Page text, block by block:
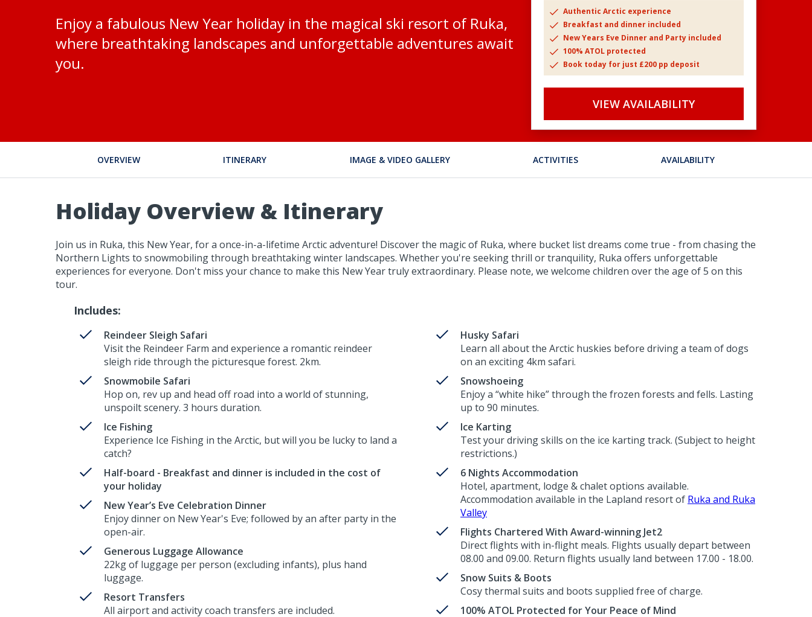
Enjoy a fabulous New Year holiday in the magical ski resort of Ruka,
where breathtaking landscapes and unforgettable adventures await
you.
Authentic Arctic experience
Breakfast and dinner included
New Years Eve Dinner and Party included
100% ATOL protected
Book today for just £200 pp deposit
VIEW AVAILABILITY
OVERVIEW ITINERARY IMAGE & VIDEO GALLERY ACTIVITIES AVAILABILITY
Holiday Overview & Itinerary
Join us in Ruka, this New Year, for a once-in-a-lifetime Arctic adventure! Discover the magic of Ruka, where bucket list dreams come true - from chasing the
Northern Lights to snowmobiling through breathtaking winter landscapes. Whether you're seeking thrill or tranquility, Ruka offers unforgettable
experiences for everyone. Don't miss your chance to make this New Year truly extraordinary. Please note, we welcome children over the age of 5 on this
tour.
Includes:
Reindeer Sleigh Safari
Visit the Reindeer Farm and experience a romantic reindeer
sleigh ride through the picturesque forest. 2km.
Snowmobile Safari
Hop on, rev up and head off road into a world of stunning,
unspoilt scenery. 3 hours duration.
Ice Fishing
Experience Ice Fishing in the Arctic, but will you be lucky to land a
catch?
Half-board - Breakfast and dinner is included in the cost of
your holiday
New Year’s Eve Celebration Dinner
Enjoy dinner on New Year's Eve; followed by an after party in the
open-air.
Generous Luggage Allowance
22kg of luggage per person (excluding infants), plus hand
luggage.
Resort Transfers
All airport and activity coach transfers are included.
Husky Safari
Learn all about the Arctic huskies before driving a team of dogs
on an exciting 4km safari.
Snowshoeing
Enjoy a “white hike” through the frozen forests and fells. Lasting
up to 90 minutes.
Ice Karting
Test your driving skills on the ice karting track. (Subject to height
restrictions.)
6 Nights Accommodation
Hotel, apartment, lodge & chalet options available.
Accommodation available in the Lapland resort of Ruka and Ruka
Valley
Flights Chartered With Award-winning Jet2
Direct flights with in-flight meals. Flights usually depart between
08.00 and 09.00. Return flights usually land between 17.00 - 18.00.
Snow Suits & Boots
Cosy thermal suits and boots supplied free of charge.
100% ATOL Protected for Your Peace of Mind